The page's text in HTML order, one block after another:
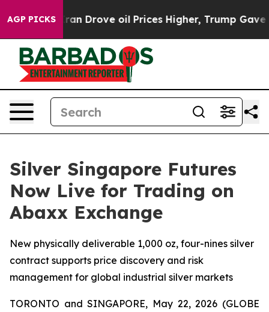
AGP PICKS
With Iran Drove oil Prices Higher, Trump Gave
Silver Singapore Futures
Now Live for Trading on
Abaxx Exchange
New physically deliverable 1,000 oz, four-nines silver
contract supports price discovery and risk
management for global industrial silver markets
TORONTO and SINGAPORE, May 22, 2026 (GLOBE